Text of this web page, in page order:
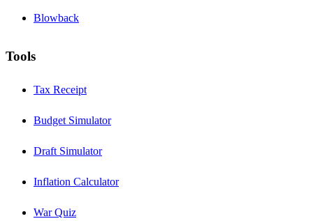
Blowback
Tools
Tax Receipt
Budget Simulator
Draft Simulator
Inflation Calculator
War Quiz